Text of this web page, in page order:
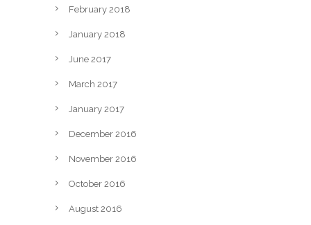
February 2018
January 2018
June 2017
March 2017
January 2017
December 2016
November 2016
October 2016
August 2016